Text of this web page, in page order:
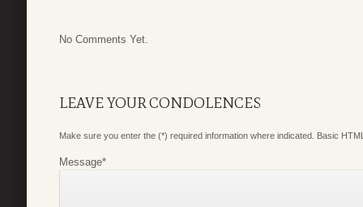
No Comments Yet.
LEAVE YOUR CONDOLENCES
Make sure you enter the (*) required information where indicated. Basic
Message*